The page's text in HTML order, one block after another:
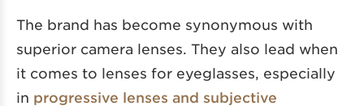
The brand has become synonymous with
superior camera lenses. They also lead when
it comes to lenses for eyeglasses, especially
in progressive lenses and subjective